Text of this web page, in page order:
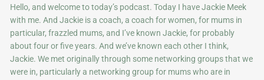
Hello, and welcome to today’s podcast. Today I have Jackie Meek
with me. And Jackie is a coach, a coach for women, for mums in
particular, frazzled mums, and I’ve known Jackie, for probably
about four or five years. And we’ve known each other I think,
Jackie. We met originally through some networking groups that we
were in, particularly a networking group for mums who are in